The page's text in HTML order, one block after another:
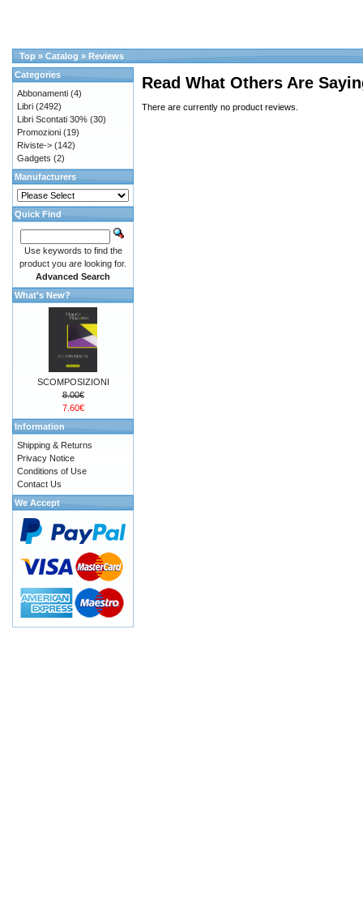
Top » Catalog » Reviews
Read What Others Are
There are currently no product reviews.
Categories
Abbonamenti (4)
Libri (2492)
Libri Scontati 30% (30)
Promozioni (19)
Riviste-> (142)
Gadgets (2)
Manufacturers
Quick Find
Use keywords to find the
product you are looking for.
Advanced Search
What's New?
SCOMPOSIZIONI
8.00€
7.60€
Information
Shipping & Returns
Privacy Notice
Conditions of Use
Contact Us
We Accept